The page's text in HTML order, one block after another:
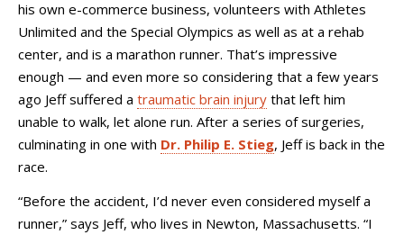
his own e-commerce business, volunteers with Athletes
Unlimited and the Special Olympics as well as at a rehab
center, and is a marathon runner. That’s impressive
enough — and even more so considering that a few years
ago Jeff suffered a traumatic brain injury that left him
unable to walk, let alone run. After a series of surgeries,
culminating in one with Dr. Philip E. Stieg, Jeff is back in the
race.
“Before the accident, I’d never even considered myself a
runner,” says Jeff, who lives in Newton, Massachusetts. “I